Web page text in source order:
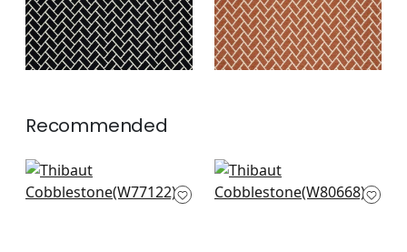
Recommended
Monviso in Ivory
W77122
Alpine Chevron in
White